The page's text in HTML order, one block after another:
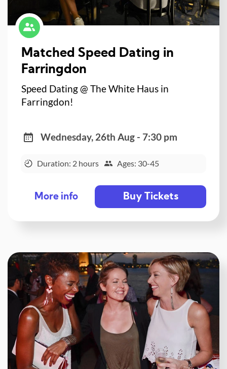
Matched Speed Dating in
Farringdon
Speed Dating @ The White Haus in
Farringdon!
Wednesday, 26th Aug - 7:30 pm
Duration: 2 hours Ages: 30-45
More info Buy Tickets